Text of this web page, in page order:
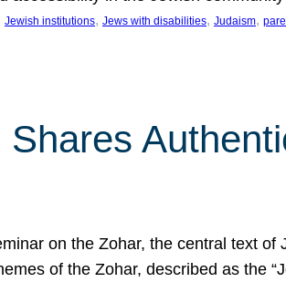
Jewish institutions, Jews with disabilities, Judaism,
on the Zohar, the central text of
of the Zohar, described as the